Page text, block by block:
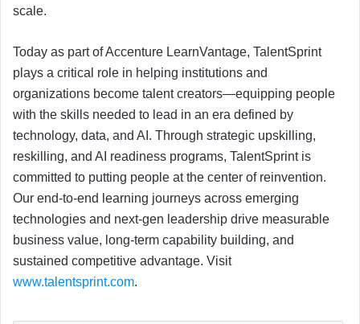
scale.
Today as part of Accenture LearnVantage, TalentSprint
plays a critical role in helping institutions and
organizations become talent creators—equipping people
with the skills needed to lead in an era defined by
technology, data, and AI. Through strategic upskilling,
reskilling, and AI readiness programs, TalentSprint is
committed to putting people at the center of reinvention.
Our end-to-end learning journeys across emerging
technologies and next-gen leadership drive measurable
business value, long-term capability building, and
sustained competitive advantage. Visit
www.talentsprint.com.